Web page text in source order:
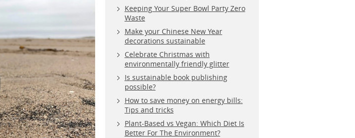
Keeping Your Super Bowl Party Zero
Waste
Make your Chinese New Year
decorations sustainable
Celebrate Christmas with
environmentally friendly glitter
Is sustainable book publishing
possible?
How to save money on energy bills:
Tips and tricks
Plant-Based vs Vegan: Which Diet Is
Better For The Environment?